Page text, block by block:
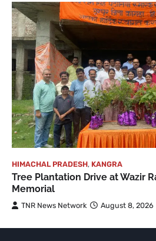
HIMACHAL PRADESH, KANGRA
Tree Plantation Drive at Wazir
Memorial
TNR News Network August 8, 2026